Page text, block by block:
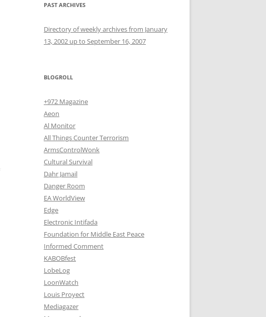
PAST ARCHIVES
Directory of weekly archives from January
13, 2002 up to September 16, 2007
BLOGROLL
+972 Magazine
Aeon
Al Monitor
All Things Counter Terrorism
ArmsControlWonk
Cultural Survival
Dahr Jamail
Danger Room
EA WorldView
Edge
Electronic Intifada
Foundation for Middle East Peace
Informed Comment
KABOBfest
LobeLog
LoonWatch
Louis Proyect
Mediagazer